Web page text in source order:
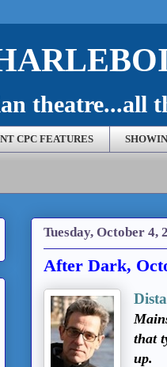
theatre...all
CPC FEATURES
Tuesday, October 4,
After Dark,
that
up.